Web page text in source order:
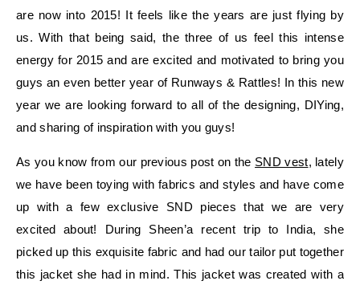
are now into 2015! It feels like the years are just flying by
us. With that being said, the three of us feel this intense
energy for 2015 and are excited and motivated to bring you
guys an even better year of Runways & Rattles! In this new
year we are looking forward to all of the designing, DIYing,
and sharing of inspiration with you guys!
As you know from our previous post on the SND vest, lately
we have been toying with fabrics and styles and have come
up with a few exclusive SND pieces that we are very
excited about! During Sheen’a recent trip to India, she
picked up this exquisite fabric and had our tailor put together
this jacket she had in mind. This jacket was created with a